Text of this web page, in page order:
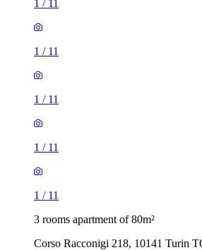
1 / 11
1 / 11
1 / 11
1 / 11
1 / 11
3 rooms apartment of 80m²
Corso Racconigi 218, 10141 Turin